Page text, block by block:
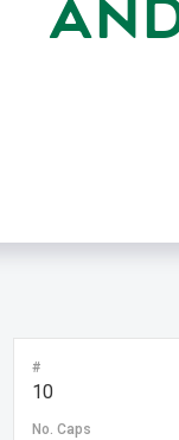
#
10
No. Caps